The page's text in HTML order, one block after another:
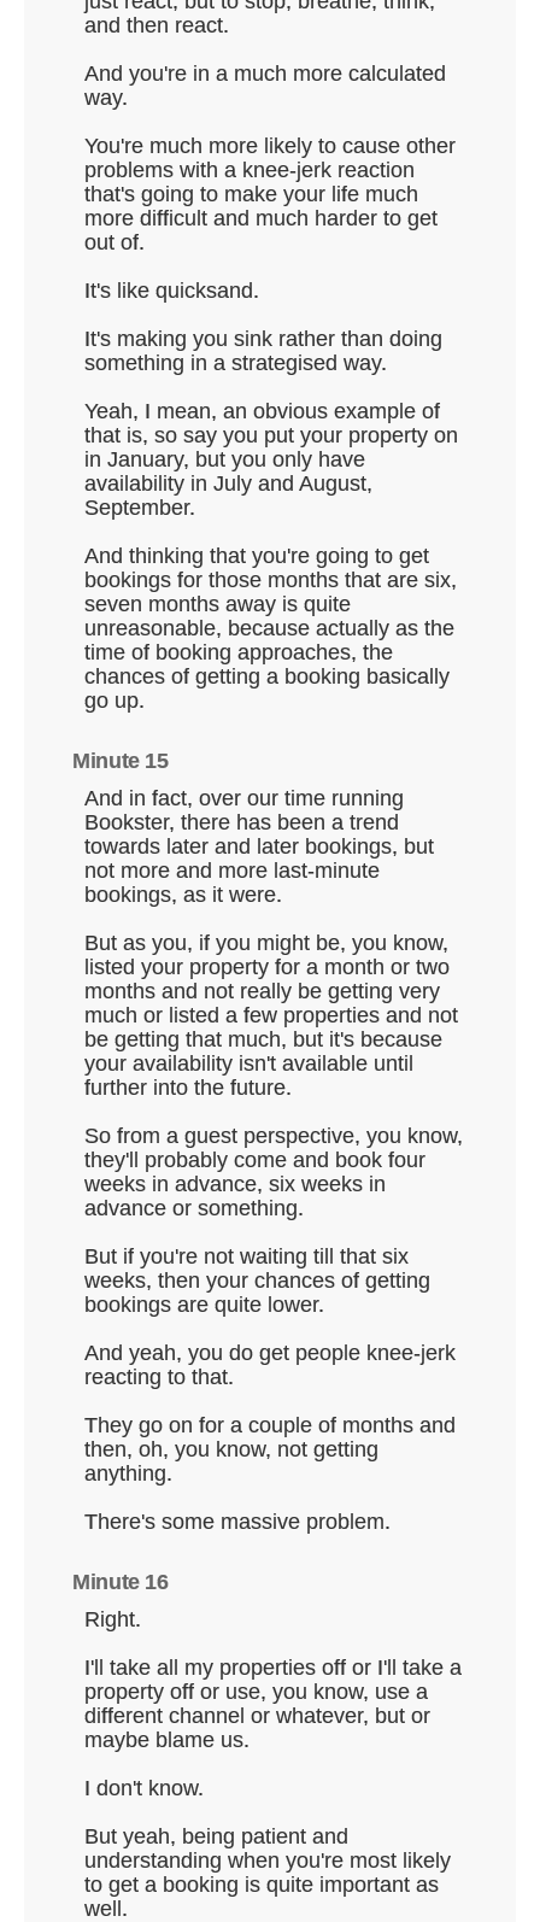
and then react.
And you're in a much more calculated
way.
You're much more likely to cause other
problems with a knee-jerk reaction
that's going to make your life much
more difficult and much harder to get
out of.
It's like quicksand.
It's making you sink rather than doing
something in a strategised way.
Yeah, I mean, an obvious example of
that is, so say you put your property on
in January, but you only have
availability in July and August,
September.
And thinking that you're going to get
bookings for those months that are six,
seven months away is quite
unreasonable, because actually as the
time of booking approaches, the
chances of getting a booking basically
go up.
Minute 15
And in fact, over our time running
Bookster, there has been a trend
towards later and later bookings, but
not more and more last-minute
bookings, as it were.
But as you, if you might be, you know,
listed your property for a month or two
months and not really be getting very
much or listed a few properties and not
be getting that much, but it's because
your availability isn't available until
further into the future.
So from a guest perspective, you know,
they'll probably come and book four
weeks in advance, six weeks in
advance or something.
But if you're not waiting till that six
weeks, then your chances of getting
bookings are quite lower.
And yeah, you do get people knee-jerk
reacting to that.
They go on for a couple of months and
then, oh, you know, not getting
anything.
There's some massive problem.
Minute 16
Right.
I'll take all my properties off or I'll take a
property off or use, you know, use a
different channel or whatever, but or
maybe blame us.
I don't know.
But yeah, being patient and
understanding when you're most likely
to get a booking is quite important as
well.